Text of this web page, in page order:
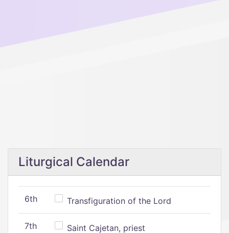
Liturgical Calendar
6th Transfiguration of the Lord
7th
Saint Cajetan, priest